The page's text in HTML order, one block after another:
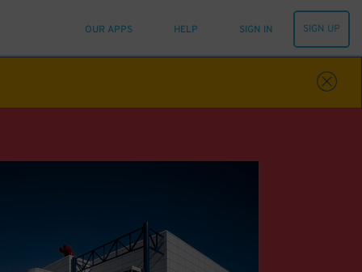
OUR APPS HELP SIGN IN SIGN UP